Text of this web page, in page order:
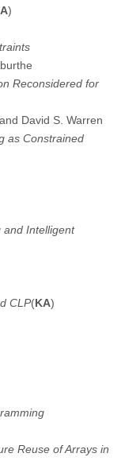
)
Reconsidered for
David S. Warren
as Constrained
and Intelligent
CLP(KA)
Reuse of Arrays in